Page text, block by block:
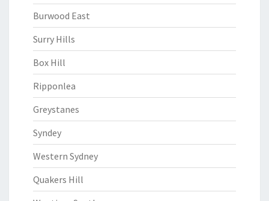
Burwood East
Surry Hills
Box Hill
Ripponlea
Greystanes
Syndey
Western Sydney
Quakers Hill